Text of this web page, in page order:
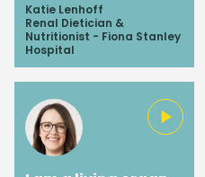
Katie Lenhoff
Renal Dietician &
Nutritionist - Fiona Stanley
Hospital